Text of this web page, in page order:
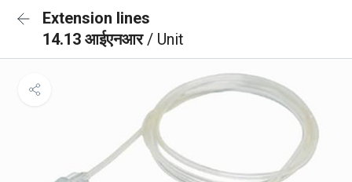
Extension lines
14.13 आईएनआर/ Unit